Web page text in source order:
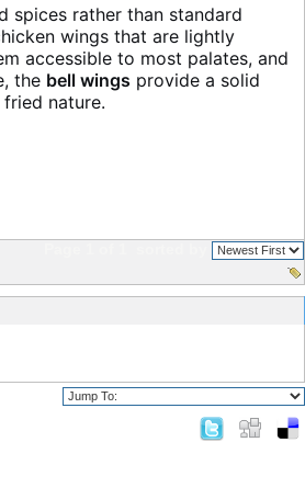
spices rather than standard
wings that are lightly
accessible to most palates, and
the bell wings provide a solid
nature.